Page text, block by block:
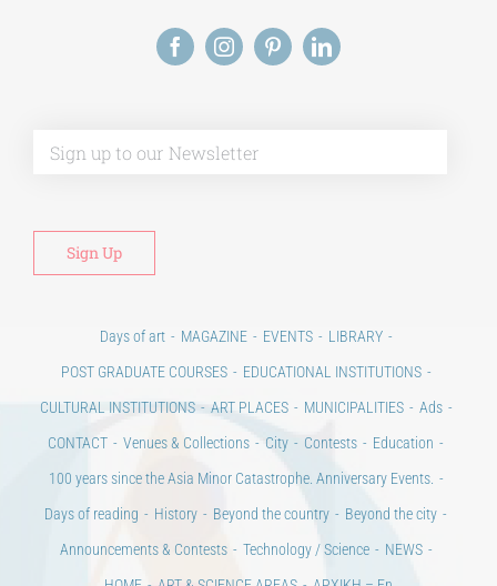
Days of art MAGAZINE EVENTS
LIBRARY
POST GRADUATE COURSES
EDUCATIONAL INSTITUTIONS
CULTURAL INSTITUTIONS
ART PLACES MUNICIPALITIES
Ads
CONTACT
Venues & Collections City Contests
Education
100 years since the Asia Minor Catastrophe. Anniversary Events.
Days of reading
History Beyond the country
Beyond the city
Announcements & Contests
Technology / Science
NEWS